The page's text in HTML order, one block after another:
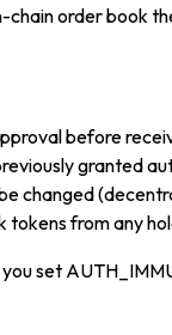
order book
before
granted
changed
tokens from any
set